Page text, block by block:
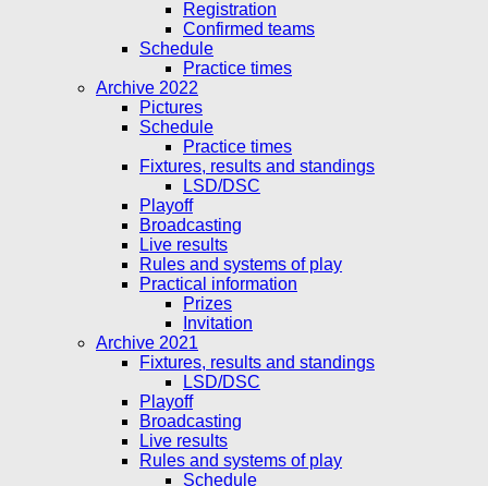
Registration
Confirmed teams
Schedule
Practice times
Archive 2022
Pictures
Schedule
Practice times
Fixtures, results and standings
LSD/DSC
Playoff
Broadcasting
Live results
Rules and systems of play
Practical information
Prizes
Invitation
Archive 2021
Fixtures, results and standings
LSD/DSC
Playoff
Broadcasting
Live results
Rules and systems of play
Schedule